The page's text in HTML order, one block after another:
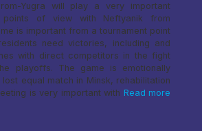
Yugra will play a very important
of view with Neftyanik from
is important from a tournament point
need victories, including and
with direct competitors in the fight
playoffs. The game is emotionally
equal match in Minsk, rehabilitation
is very important with Read more